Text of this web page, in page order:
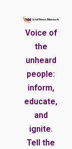
Voice of
the
unheard
people:
inform,
educate,
and
ignite.
Tell the